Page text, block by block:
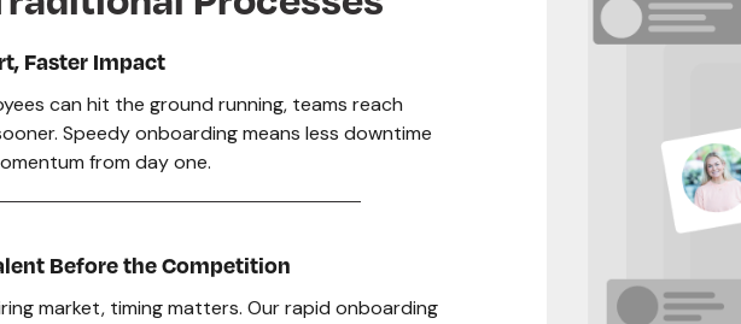
Faster Impact
can hit the ground running, teams reach
Speedy onboarding means less downtime
from day one.
Before the Competition
market, timing matters. Our rapid onboarding